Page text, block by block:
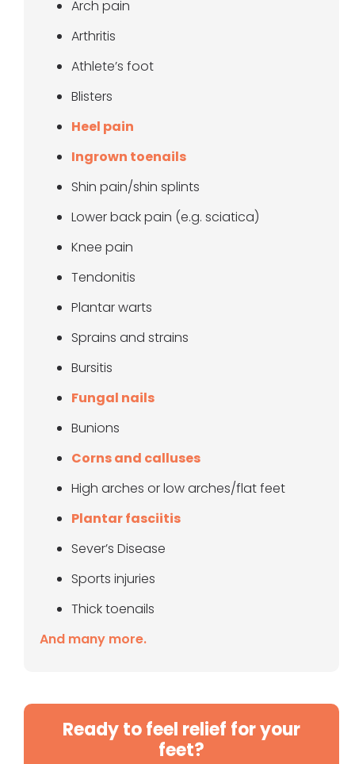
Arch pain
Arthritis
Athlete’s foot
Blisters
Heel pain
Ingrown toenails
Shin pain/shin splints
Lower back pain (e.g. sciatica)
Knee pain
Tendonitis
Plantar warts
Sprains and strains
Bursitis
Fungal nails
Bunions
Corns and calluses
High arches or low arches/flat feet
Plantar fasciitis
Sever’s Disease
Sports injuries
Thick toenails
And many more.
Ready to feel relief for your
feet?